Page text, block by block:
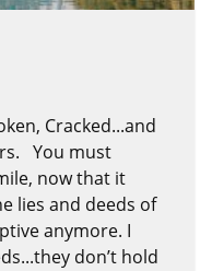
Cracked...and
You must
now that it
lies and deeds of
anymore. I
don’t hold